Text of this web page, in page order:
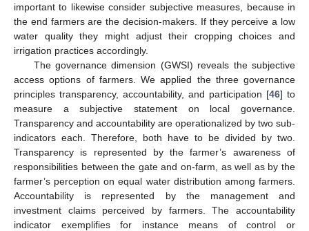
important to likewise consider subjective measures, because in
the end farmers are the decision-makers. If they perceive a low
water quality they might adjust their cropping choices and
irrigation practices accordingly.
The governance dimension (GWSI) reveals the subjective
access options of farmers. We applied the three governance
principles transparency, accountability, and participation [46] to
measure a subjective statement on local governance.
Transparency and accountability are operationalized by two sub-
indicators each. Therefore, both have to be divided by two.
Transparency is represented by the farmer’s awareness of
responsibilities between the gate and on-farm, as well as by the
farmer’s perception on equal water distribution among farmers.
Accountability is represented by the management and
investment claims perceived by farmers. The accountability
indicator exemplifies for instance means of control or